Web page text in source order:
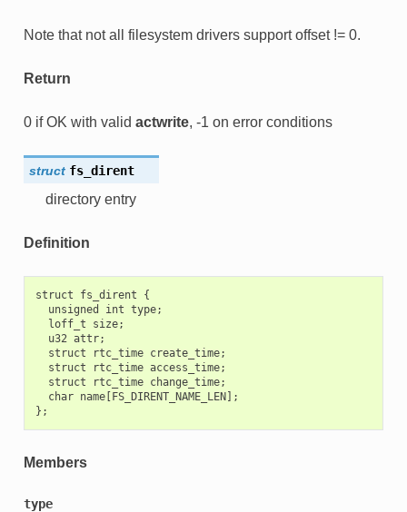
Note that not all filesystem drivers support offset != 0.
Return
0 if OK with valid actwrite, -1 on error conditions
struct fs_dirent
directory entry
Definition
struct fs_dirent {
  unsigned int type;
  loff_t size;
  u32 attr;
  struct rtc_time create_time;
  struct rtc_time access_time;
  struct rtc_time change_time;
  char name[FS_DIRENT_NAME_LEN];
Members
type